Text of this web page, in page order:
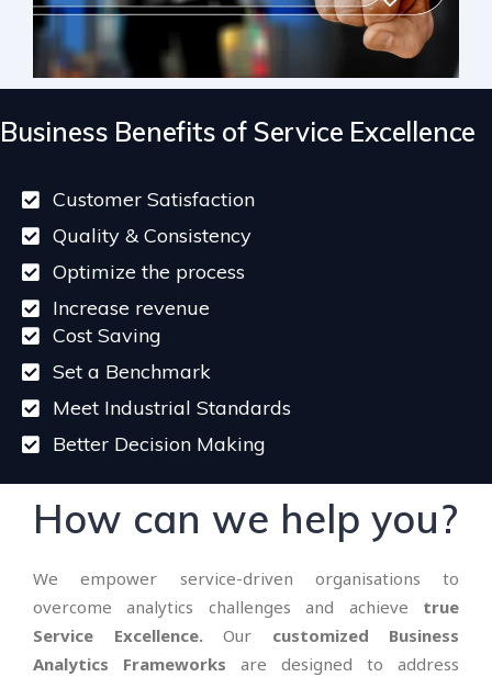
Business Benefits of Service Excellence
Customer Satisfaction
Quality & Consistency
Optimize the process
Increase revenue
Cost Saving
Set a Benchmark
Meet Industrial Standards
Better Decision Making
How can we help you?
We empower service-driven organisations to
overcome analytics challenges and achieve true
Service Excellence.Our customized Business
Analytics Frameworks are designed to address